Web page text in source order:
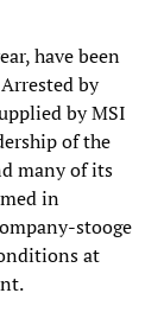
have been
by
by MSI
of the
many of its
in
stooge
at